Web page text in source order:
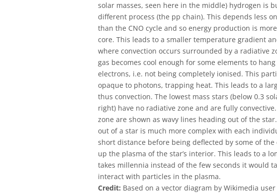
solar masses, seen here in the middle) hydrogen is
different process (the pp chain). This depends less
than the CNO cycle and so energy production is
core. This leads to a smaller temperature gradient
where convection occurs surrounded by a radiative
gas becomes cool enough for some elements to
electrons, i.e. not being completely ionised. This
opaque to photons, trapping heat. This leads to a
thus convection. The lowest mass stars (below 0.3
right) have no radiative zone and are fully
zone are shown as wavy lines heading out of the
out of a star is much more complex with each
short distance before being deflected by some of
up the plasma of the star’s interior. This leads to a
takes millennia instead of the few seconds it would
interact with particles in the plasma.
Credit: Based on a vector diagram by Wikimedia